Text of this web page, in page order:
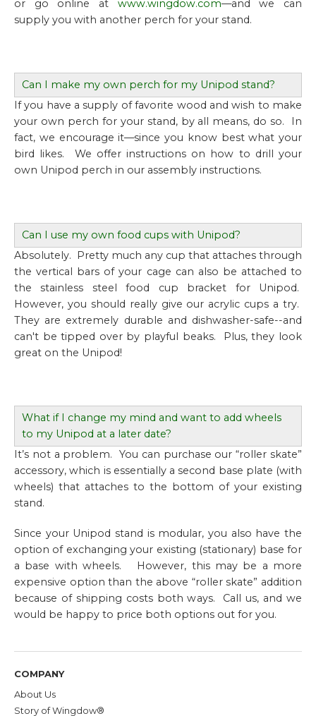
or go online at www.wingdow.com—and we can
supply you with another perch for your stand.
Can I make my own perch for my Unipod stand?
If you have a supply of favorite wood and wish to make
your own perch for your stand, by all means, do so. In
fact, we encourage it—since you know best what your
bird likes. We offer instructions on how to drill your
own Unipod perch in our assembly instructions.
Can I use my own food cups with Unipod?
Absolutely. Pretty much any cup that attaches through
the vertical bars of your cage can also be attached to
the stainless steel food cup bracket for Unipod.
However, you should really give our acrylic cups a try.
They are extremely durable and dishwasher-safe--and
can't be tipped over by playful beaks. Plus, they look
great on the Unipod!
What if I change my mind and want to add wheels
to my Unipod at a later date?
It’s not a problem. You can purchase our “roller skate”
accessory, which is essentially a second base plate (with
wheels) that attaches to the bottom of your existing
stand.
Since your Unipod stand is modular, you also have the
option of exchanging your existing (stationary) base for
a base with wheels. However, this may be a more
expensive option than the above “roller skate” addition
because of shipping costs both ways. Call us, and we
would be happy to price both options out for you.
COMPANY
About Us
Story of Wingdow®